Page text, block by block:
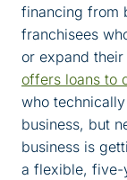
financing from
franchisees
or expand their
offers loans to
who
business, but
business is
a flexible, five-